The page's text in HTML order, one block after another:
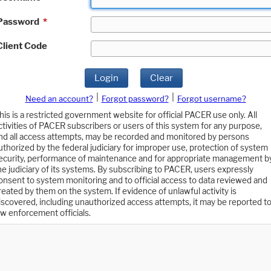
*
Code
Login Clear
Need an account? Forgot password?
Forgot username?
is a restricted government website for official PACER use only. All
of PACER subscribers or users of this system for any purpose,
all access attempts, may be recorded and monitored by persons
by the federal judiciary for improper use, protection of system
performance of maintenance and for appropriate management
judiciary of its systems. By subscribing to PACER, users expressly
to system monitoring and to official access to data reviewed and
by them on the system. If evidence of unlawful activity is
including unauthorized access attempts, it may be reported to
enforcement officials.